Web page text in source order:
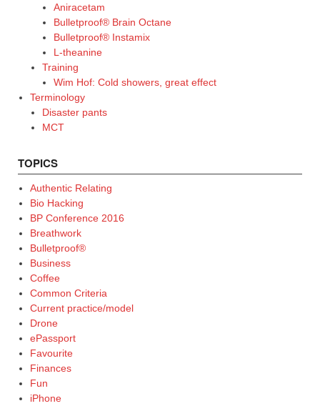
Aniracetam
Bulletproof® Brain Octane
Bulletproof® Instamix
L-theanine
Training
Wim Hof: Cold showers, great effect
Terminology
Disaster pants
MCT
TOPICS
Authentic Relating
Bio Hacking
BP Conference 2016
Breathwork
Bulletproof®
Business
Coffee
Common Criteria
Current practice/model
Drone
ePassport
Favourite
Finances
Fun
iPhone